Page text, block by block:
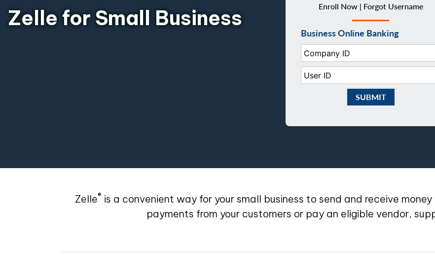
Enroll Now | Forgot Username
Business Online Banking
Company ID:
User ID:
Submit Business
Zelle for Small Business
Zelle® is a convenient way for your small business to send and receive
payments from your customers or pay an eligible vendor,